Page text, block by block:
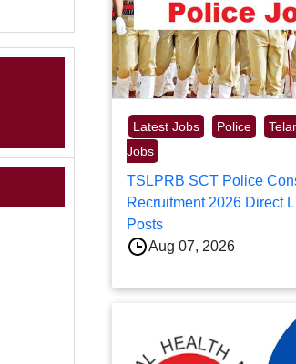
Latest Jobs Police
Jobs
TSLPRB SCT Police
Recruitment 2026 Direct
Posts
Aug 07, 2026